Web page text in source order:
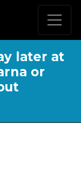
later at
or